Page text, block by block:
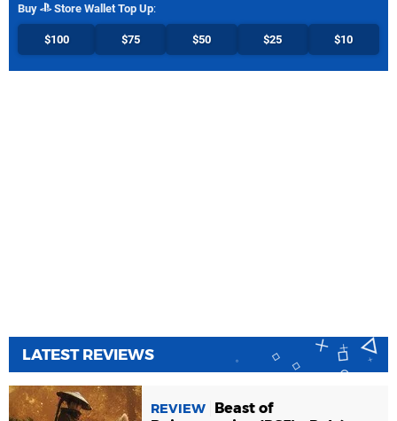
Buy Store Wallet Top Up:
$100 $75 $50 $25 $10
LATEST REVIEWS
REVIEW
Beast of